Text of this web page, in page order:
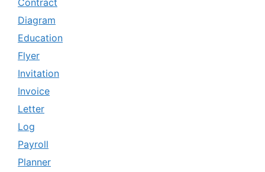
Diagram
Education
Flyer
Invitation
Invoice
Letter
Log
Payroll
Planner